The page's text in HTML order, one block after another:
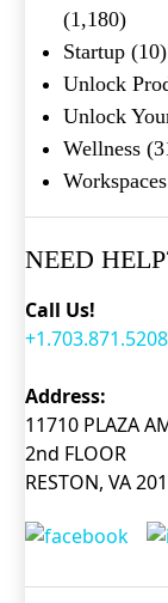
(1,180)
Startup (10)
Unlock
Unlock
Wellness
Workspaces
NEED
Call Us!
+1.703.871.5208
Address:
11710 PLAZA
2nd FLOOR
RESTON, VA